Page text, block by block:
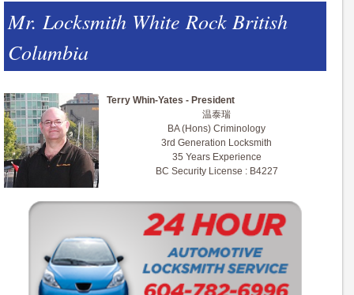
Mr. Locksmith White Rock British
Columbia
Terry Whin-Yates - President
温泰瑞
BA (Hons) Criminology
3rd Generation Locksmith
35 Years Experience
BC Security License : B4227